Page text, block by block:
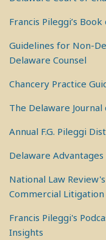
Francis Pileggi’s
Guidelines for Non-
Delaware Counsel
Chancery Practice
The Delaware
Annual F.G. Pileggi
Delaware
National Law
Commercial
Francis Pileggi's
Insights